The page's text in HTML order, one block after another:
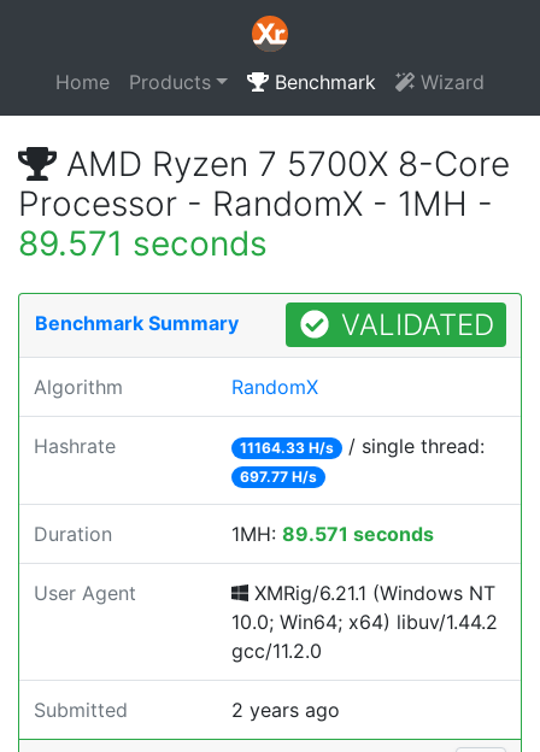
Home Products Benchmark Wizard
AMD Ryzen 7 5700X 8-Core
Processor - RandomX - 1MH -
89.571 seconds
Benchmark Summary VALIDATED
Algorithm RandomX
Hashrate 11164.33 H/s / single thread:
697.77 H/s
Duration 1MH: 89.571 seconds
User Agent
XMRig/6.21.1 (Windows NT
10.0; Win64; x64) libuv/1.44.2
gcc/11.2.0
Submitted 2 years ago